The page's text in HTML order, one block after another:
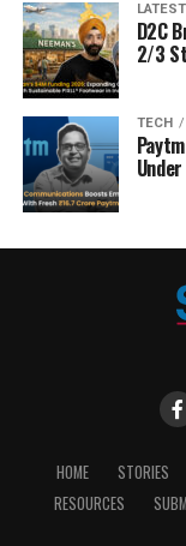
D2C
2/3
TECH
HOME STORIES
RESOURCES